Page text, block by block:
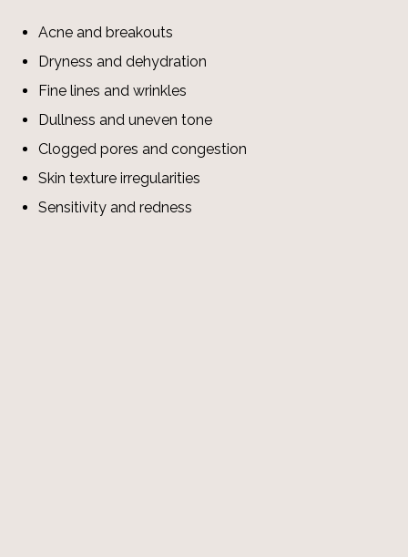
Acne and breakouts
Dryness and dehydration
Fine lines and wrinkles
Dullness and uneven tone
Clogged pores and congestion
Skin texture irregularities
Sensitivity and redness